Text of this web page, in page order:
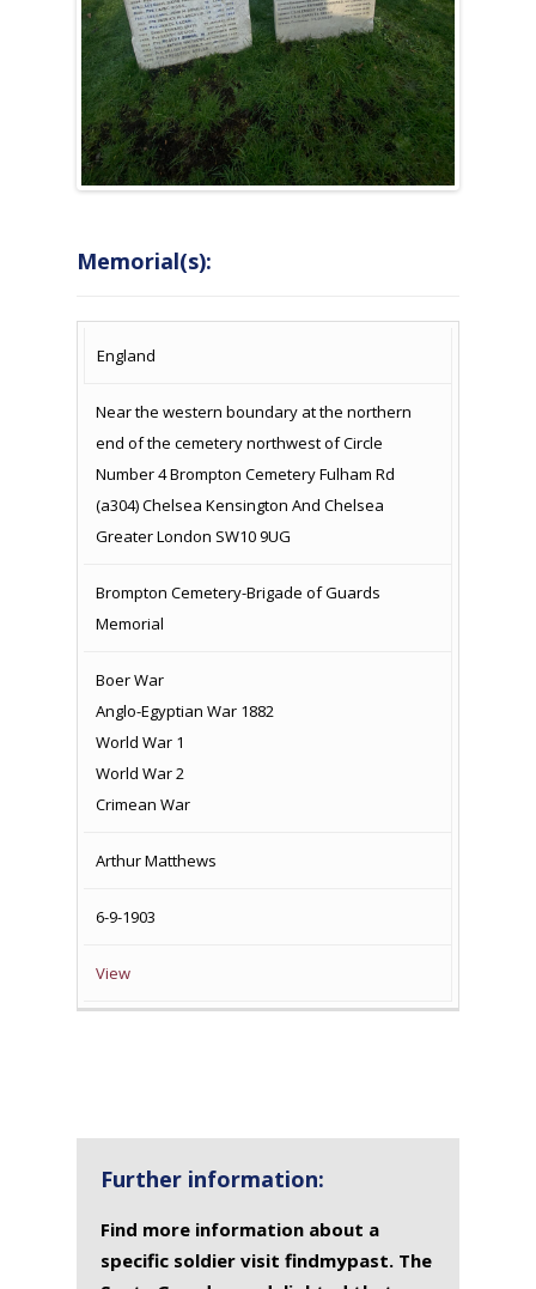
Memorial(s):
COUNTRY
England
Near the western boundary at the northern
end of the cemetery northwest of Circle
Number 4 Brompton Cemetery Fulham Rd
(a304) Chelsea Kensington And Chelsea
Greater London SW10 9UG
Brompton Cemetery-Brigade of Guards
Memorial
Boer War
Anglo-Egyptian War 1882
World War 1
World War 2
Crimean War
Arthur Matthews
6-9-1903
View
Further information:
Find more information about a
specific soldier visit findmypast. The